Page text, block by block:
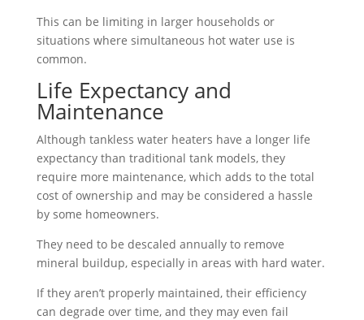
This can be limiting in larger households or
situations where simultaneous hot water use is
common.
Life Expectancy and
Maintenance
Although tankless water heaters have a longer life
expectancy than traditional tank models, they
require more maintenance, which adds to the total
cost of ownership and may be considered a hassle
by some homeowners.
They need to be descaled annually to remove
mineral buildup, especially in areas with hard water.
If they aren’t properly maintained, their efficiency
can degrade over time, and they may even fail